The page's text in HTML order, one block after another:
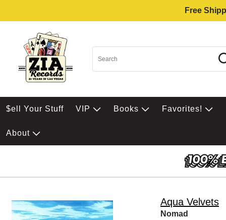
Free
$ell Your Stuff VIP Books Favorites!
About
Aqua Velvets
Nomad